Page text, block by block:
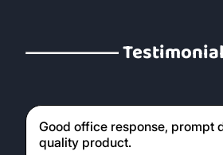
Good office response, prompt
quality product.